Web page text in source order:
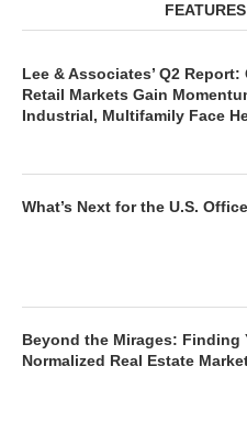
Lee & Associates’ Q2 Report:
Retail Markets Gain
Industrial, Multifamily Face
What’s Next for the U.S.
Beyond the Mirages: Finding
Normalized Real Estate